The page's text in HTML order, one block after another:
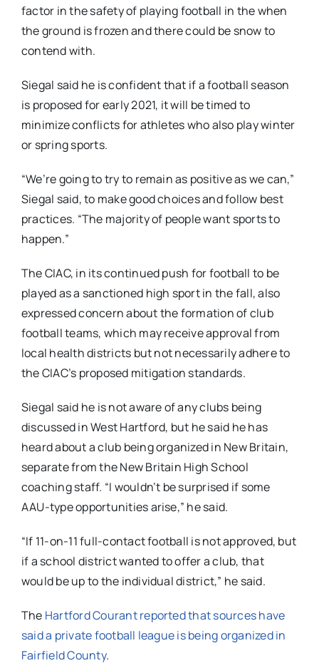
factor in the safety of playing football in the when
the ground is frozen and there could be snow to
contend with.
Siegal said he is confident that if a football season
is proposed for early 2021, it will be timed to
minimize conflicts for athletes who also play winter
or spring sports.
“We’re going to try to remain as positive as we can,”
Siegal said, to make good choices and follow best
practices. “The majority of people want sports to
happen.”
The CIAC, in its continued push for football to be
played as a sanctioned high sport in the fall, also
expressed concern about the formation of club
football teams, which may receive approval from
local health districts but not necessarily adhere to
the CIAC’s proposed mitigation standards.
Siegal said he is not aware of any clubs being
discussed in West Hartford, but he said he has
heard about a club being organized in New Britain,
separate from the New Britain High School
coaching staff. “I wouldn’t be surprised if some
AAU-type opportunities arise,” he said.
“If 11-on-11 full-contact football is not approved, but
if a school district wanted to offer a club, that
would be up to the individual district,” he said.
The Hartford Courant reported that sources have
said a private football league is being organized in
Fairfield County.